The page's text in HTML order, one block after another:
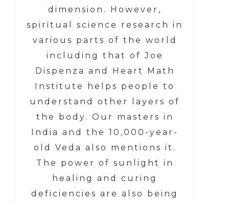
dimension. However,
spiritual science research in
various parts of the world
including that of Joe
Dispenza and Heart Math
Institute helps people to
understand other layers of
the body. Our masters in
India and the 10,000-year-
old Veda also mentions it.
The power of sunlight in
healing and curing
deficiencies are also being